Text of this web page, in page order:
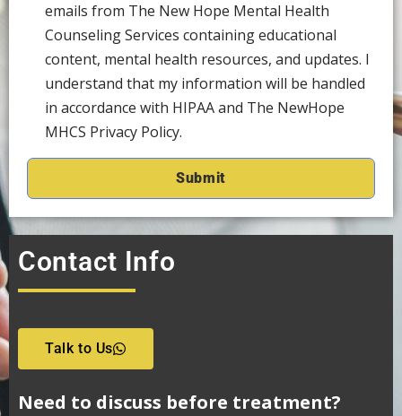
emails from The New Hope Mental Health
Counseling Services containing educational
content, mental health resources, and updates. I
understand that my information will be handled
in accordance with HIPAA and The NewHope
MHCS Privacy Policy.
Contact Info
Talk to Us
Need to discuss before treatment?